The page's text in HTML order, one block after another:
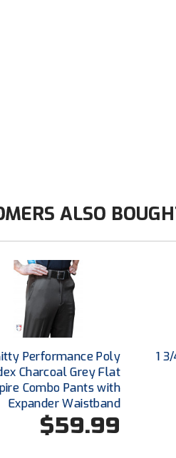
ALSO
Performance Poly
Charcoal Grey Flat
Combo Pants with
Expander Waistband
$59.99
1